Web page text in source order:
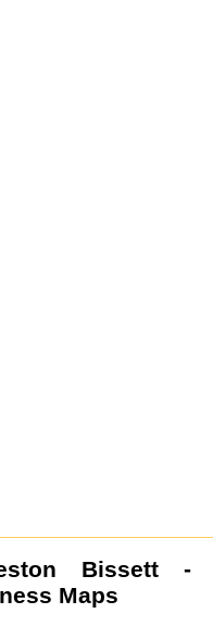
Bissett -
Maps